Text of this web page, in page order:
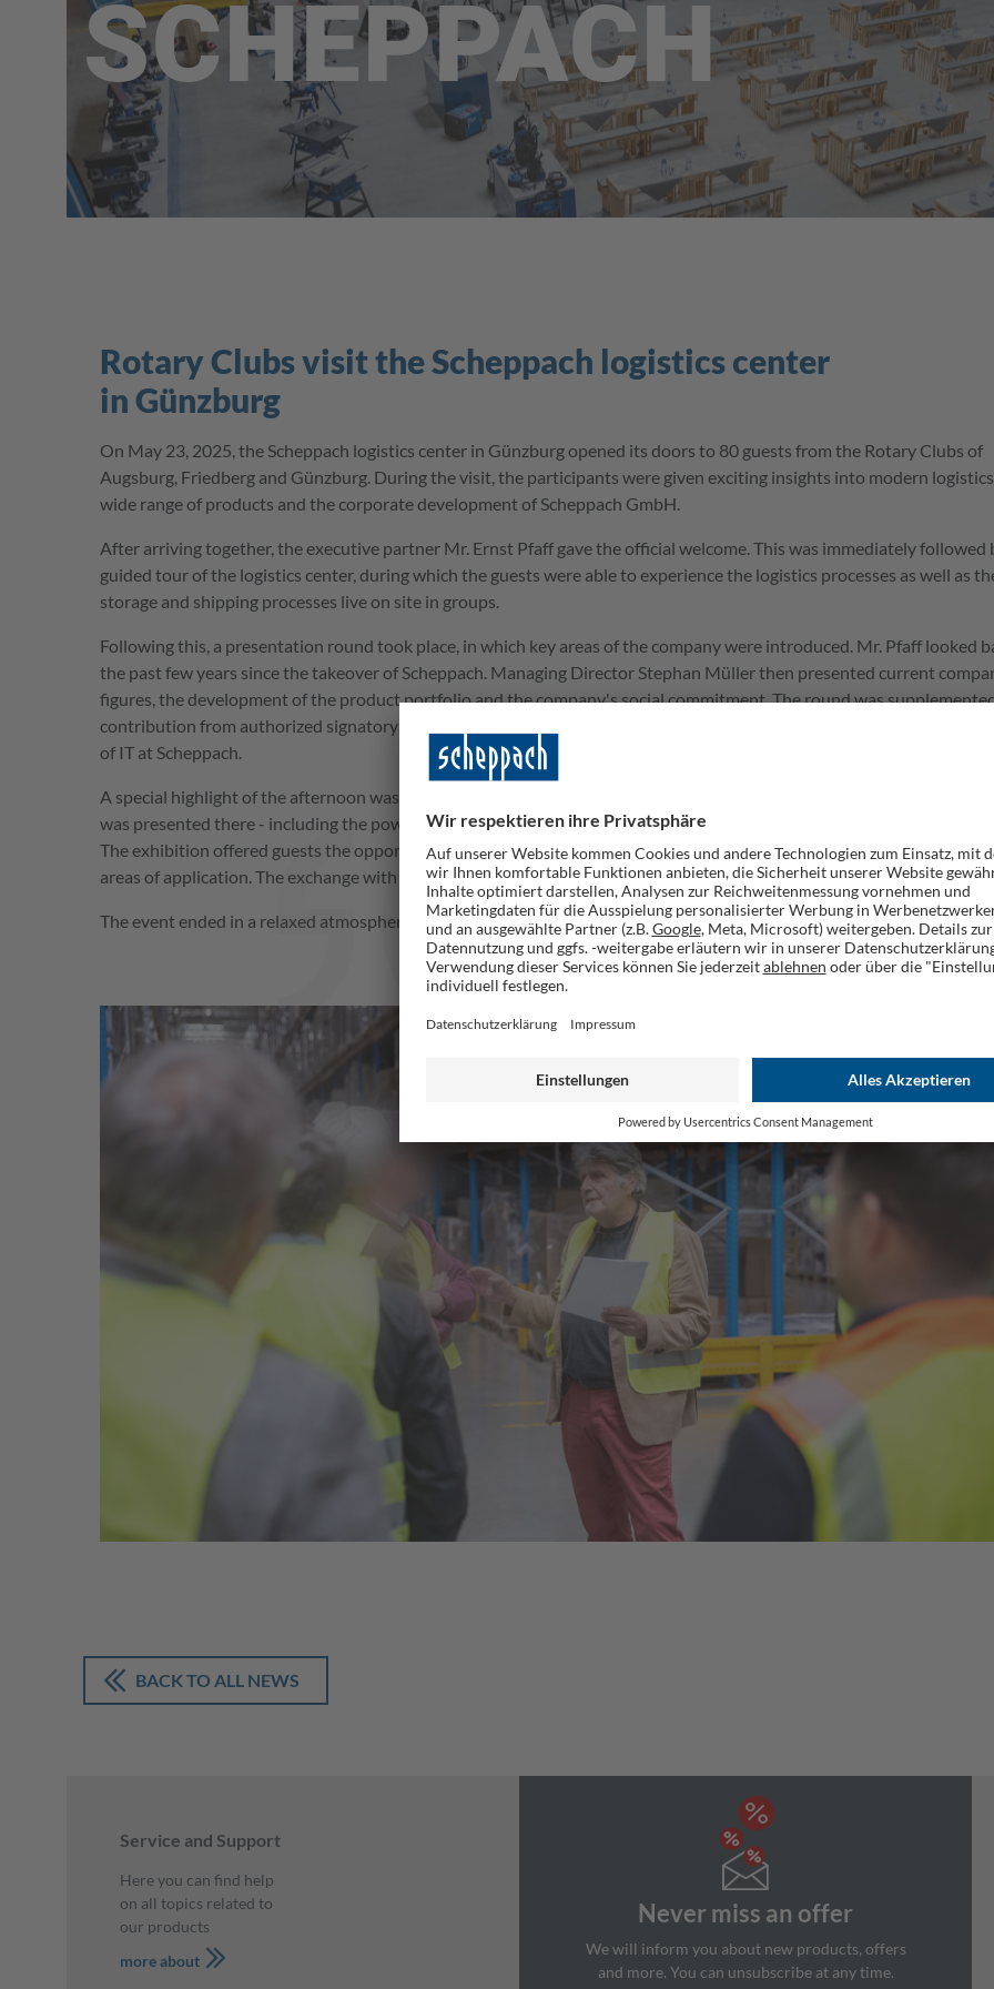
SCHEPPACH
Rotary Clubs visit the Scheppach logistics center
in Günzburg
On May 23, 2025, the Scheppach logistics center in Günzburg opened its doors to 80 guests from the Rotary Clubs of
Augsburg, Friedberg and Günzburg. During the visit, the participants were given exciting insights into modern
wide range of products and the corporate development of Scheppach GmbH.
After arriving together, the executive partner Mr. Ernst Pfaff gave the official welcome. This was immediately followed
guided tour of the logistics center, during which the guests were able to experience the logistics processes as well as
storage and shipping processes live on site in groups.
Following this, a presentation round took place, in which key areas of the company were introduced. Mr. Pfaff looked
the past few years since the takeover of Scheppach. Managing Director Stephan Müller then presented current
figures, the development of the product portfolio and the company's social commitment. The round was
contribution from authorized signatory and CIO Peter Krauß, who gave an outlook on the digital development and
of IT at Scheppach.
A special highlight of the afternoon was the product exhibition in the logistics center. A broad assortment of the
was presented there - including the powerful 20 V battery series, modern ride-on lawn mowers and a compact mini
The exhibition offered guests the opportunity to inspect the devices at close quarters and find out about their
areas of application. The exchange with the contact persons on site was actively used.
The event ended in a relaxed atmosphere with refreshments and stimulating discussions.
BACK TO ALL NEWS
Service and Support
Here you can find help
on all topics related to
our products
more about
Never miss an offer
We will inform you about new products, offers
and more. You can unsubscribe at any time.